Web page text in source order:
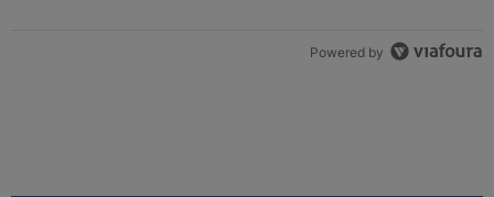
Powered by